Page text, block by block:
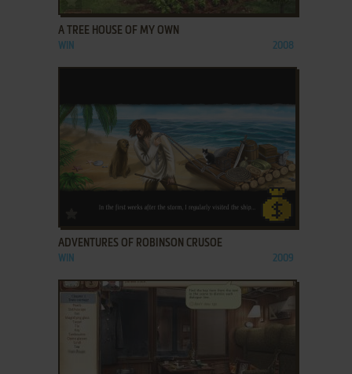
A TREE HOUSE OF MY OWN
WIN 2008
ADD TO FAVORITES
ADVENTURES OF ROBINSON CRUSOE
WIN 2009